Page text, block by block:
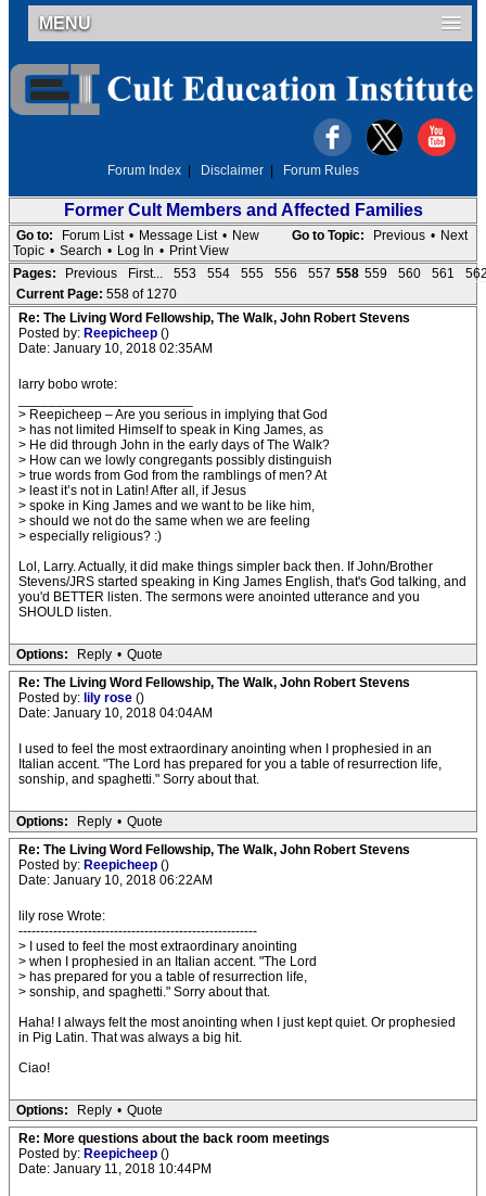
MENU
Forum Index Disclaimer Forum Rules
Former Cult Members and Affected Families
Go to Topic: Previous • Next
Go to: Forum List • Message List • New
Topic • Search • Log In • Print View
Pages:
Previous First... 553 554 555 556 557 558 559 560 561
Current Page: 558 of 1270
Re: The Living Word Fellowship, The Walk, John Robert Stevens
Posted by: Reepicheep ()
Date: January 10, 2018 02:35AM
larry bobo wrote:
> Reepicheep – Are you serious in implying that God
> has not limited Himself to speak in King James, as
> He did through John in the early days of The Walk?
> How can we lowly congregants possibly distinguish
> true words from God from the ramblings of men? At
> least it’s not in Latin! After all, if Jesus
> spoke in King James and we want to be like him,
> should we not do the same when we are feeling
> especially religious? :)
Lol, Larry. Actually, it did make things simpler back then. If John/Brother
Stevens/JRS started speaking in King James English, that's God talking, and
you'd BETTER listen. The sermons were anointed utterance and you
SHOULD listen.
Options: Reply • Quote
Re: The Living Word Fellowship, The Walk, John Robert Stevens
Posted by: lily rose ()
Date: January 10, 2018 04:04AM
I used to feel the most extraordinary anointing when I prophesied in an
Italian accent. "The Lord has prepared for you a table of resurrection life,
sonship, and spaghetti." Sorry about that.
Options: Reply • Quote
Re: The Living Word Fellowship, The Walk, John Robert Stevens
Posted by: Reepicheep ()
Date: January 10, 2018 06:22AM
lily rose Wrote:
-------------------------------------------------------
> I used to feel the most extraordinary anointing
> when I prophesied in an Italian accent. "The Lord
> has prepared for you a table of resurrection life,
> sonship, and spaghetti." Sorry about that.
Haha! I always felt the most anointing when I just kept quiet. Or prophesied
in Pig Latin. That was always a big hit.
Ciao!
Options: Reply • Quote
Re: More questions about the back room meetings
Posted by: Reepicheep ()
Date: January 11, 2018 10:44PM